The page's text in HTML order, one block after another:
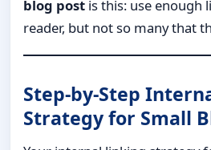
blog post is this: use enough
reader, but not so many that
Step-by-Step
Strategy for Small